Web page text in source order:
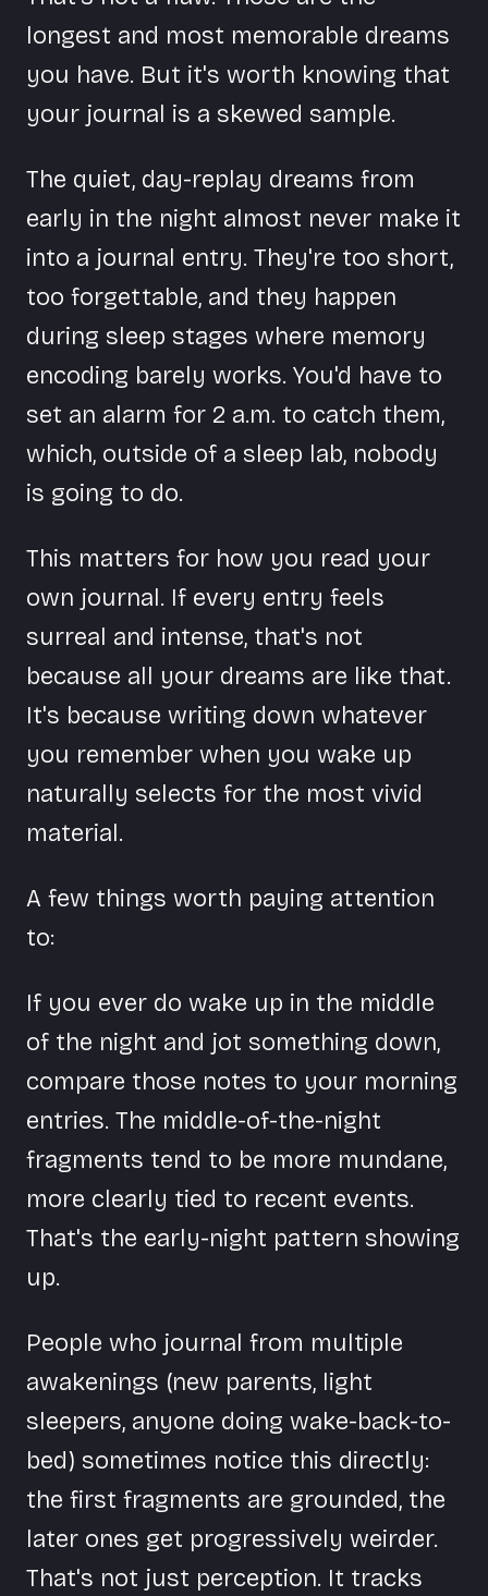
longest and most memorable dreams
you have. But it's worth knowing that
your journal is a skewed sample.
The quiet, day-replay dreams from
early in the night almost never make it
into a journal entry. They're too short,
too forgettable, and they happen
during sleep stages where memory
encoding barely works. You'd have to
set an alarm for 2 a.m. to catch them,
which, outside of a sleep lab, nobody
is going to do.
This matters for how you read your
own journal. If every entry feels
surreal and intense, that's not
because all your dreams are like that.
It's because writing down whatever
you remember when you wake up
naturally selects for the most vivid
material.
A few things worth paying attention
to:
If you ever do wake up in the middle
of the night and jot something down,
compare those notes to your morning
entries. The middle-of-the-night
fragments tend to be more mundane,
more clearly tied to recent events.
That's the early-night pattern showing
up.
People who journal from multiple
awakenings (new parents, light
sleepers, anyone doing wake-back-to-
bed) sometimes notice this directly:
the first fragments are grounded, the
later ones get progressively weirder.
That's not just perception. It tracks